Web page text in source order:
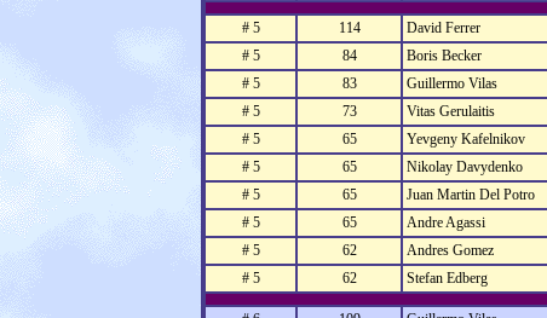
# 5 114
David Ferrer
# 5
84
Boris Becker
# 5
83
Guillermo Vilas
# 5
73
Vitas Gerulaitis
# 5
65
Yevgeny Kafelnikov
# 5
65
Nikolay Davydenko
# 5
65
Juan Martin Del Potro
# 5
65
Andre Agassi
# 5
62
Andres Gomez
# 5
62 Stefan Edberg